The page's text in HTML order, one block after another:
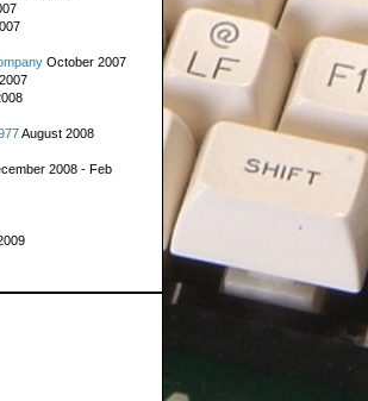
October 2007
August 2008
2008 - Feb